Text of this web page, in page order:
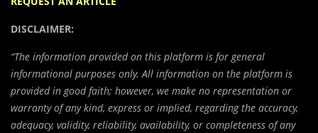
DISCLAIMER:
“The information provided on this platform is for general
informational purposes only. All information on the platform is
provided in good faith; however, we make no representation or
warranty of any kind, express or implied, regarding the accuracy,
adequacy, validity, reliability, availability, or completeness of any